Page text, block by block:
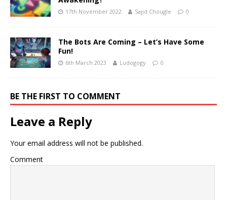
17th November 2022 Sajid Chougle 0
The Bots Are Coming – Let’s Have Some
Fun!
6th March 2023 Ludogogy 0
BE THE FIRST TO COMMENT
Leave a Reply
Your email address will not be published.
Comment